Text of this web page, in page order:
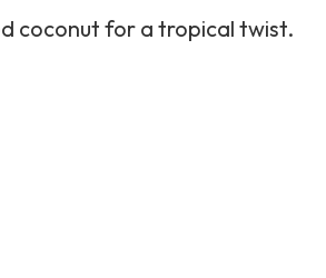
coconut for a tropical twist.